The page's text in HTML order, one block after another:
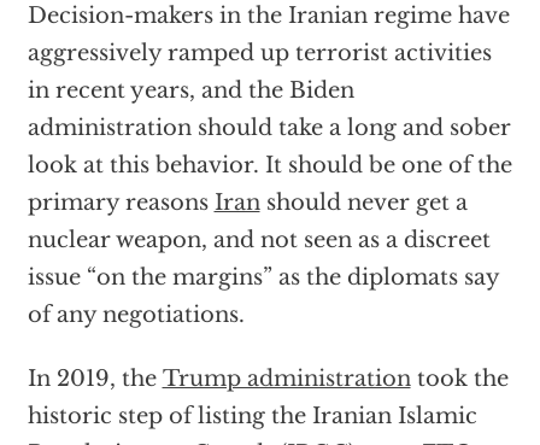
Decision-makers in the Iranian regime have
aggressively ramped up terrorist activities
in recent years, and the Biden
administration should take a long and sober
look at this behavior. It should be one of the
primary reasons Iranshould never get a
nuclear weapon, and not seen as a discreet
issue “on the margins” as the diplomats say
of any negotiations.
In 2019, the Trump administrationtook the
historic step of listing the Iranian Islamic